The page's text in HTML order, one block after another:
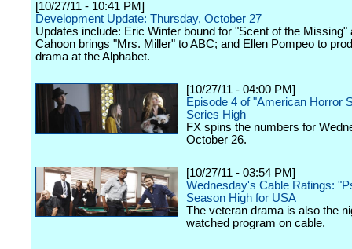
[10/27/11 - 10:41 PM]
Development Update: Thursday, October 27
Updates include: Eric Winter bound for "Scent of the Missing"
Cahoon brings "Mrs. Miller" to ABC; and Ellen Pompeo to
drama at the Alphabet.
[10/27/11 - 04:00 PM]
Episode 4 of "American Horror
Series High
FX spins the numbers for
October 26.
[10/27/11 - 03:54 PM]
Wednesday's Cable Ratings:
Season High for USA
The veteran drama is also the
watched program on cable.